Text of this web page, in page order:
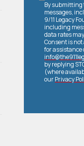
By submitting
messages,
9/11 Legacy
including
data rates
Consent is not
for assistance
by replying
(where
ourPrivacy